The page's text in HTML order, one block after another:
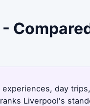
day
Liverpool's